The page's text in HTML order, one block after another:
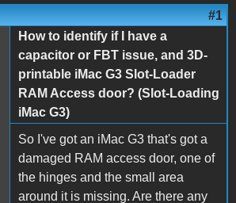
#1
How to identify if I have a
capacitor or FBT issue, and 3D-
printable iMac G3 Slot-Loader
RAM Access door? (Slot-Loading
iMac G3)
So I've got an iMac G3 that's got a
damaged RAM access door, one of
the hinges and the small area
around it is missing. Are there any